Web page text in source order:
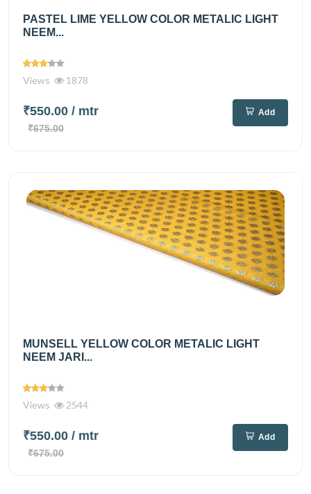
PASTEL LIME YELLOW COLOR METALIC LIGHT
NEEM...
Views 1878
₹550.00 / mtr
₹675.00
Add
MUNSELL YELLOW COLOR METALIC LIGHT
NEEM JARI...
Views 2544
₹550.00 / mtr
₹675.00
Add